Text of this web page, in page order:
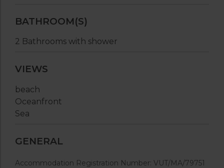
BATHROOM(S)
2 Bathrooms with shower
VIEWS
beach
Oceanfront
Sea
GENERAL
Accommodation Registration Number: VUT/MA/79751